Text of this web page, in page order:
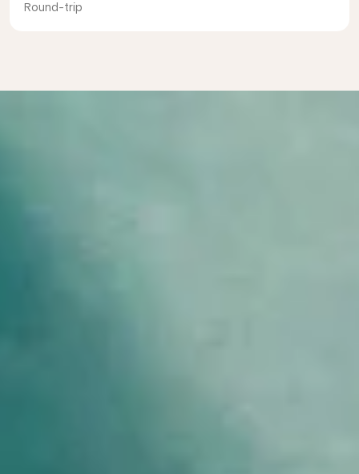
Round-trip